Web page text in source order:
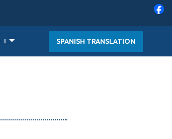
I SPANISH TRANSLATION